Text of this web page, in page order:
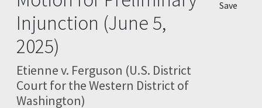
Injunction (June 5,
2025)
Etienne v. Ferguson (U.S. District
Court for the Western District of
Washington)
Save